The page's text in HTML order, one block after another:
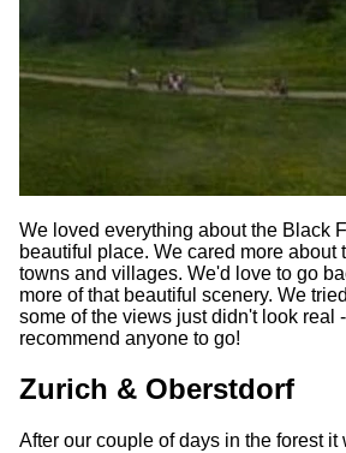
We loved everything about the Black
beautiful place. We cared more about
towns and villages. We'd love to go
more of that beautiful scenery. We
some of the views just didn't look real
recommend anyone to go!
Zurich & Oberstdorf
After our couple of days in the forest it